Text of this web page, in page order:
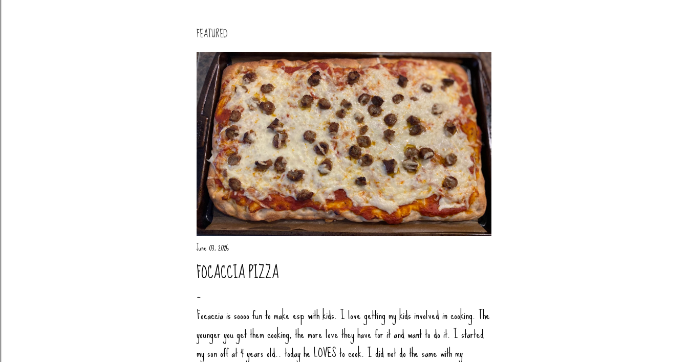
FEATURED
June 03, 2026
FOCACCIA PIZZA
Focaccia is soooo fun to make esp with kids. I love getting my kids involved in cooking. The
younger you get them cooking, the more love they have for it and want to do it. I started
my son off at 4 years old.. today he LOVES to cook. I did not do the same with my